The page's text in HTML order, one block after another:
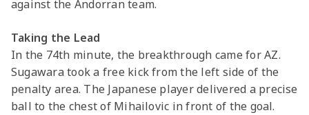
against the Andorran team.
Taking the Lead
In the 74th minute, the breakthrough came for AZ.
Sugawara took a free kick from the left side of the
penalty area. The Japanese player delivered a precise
ball to the chest of Mihailovic in front of the goal.